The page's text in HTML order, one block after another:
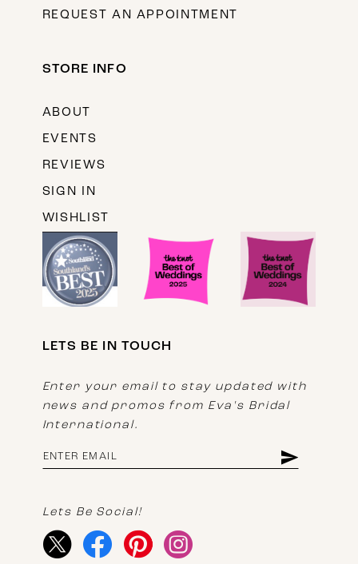
REQUEST AN APPOINTMENT
STORE INFO
ABOUT
EVENTS
REVIEWS
SIGN IN
WISHLIST
LETS BE IN TOUCH
Enter your email to stay updated with
news and promos from Eva's Bridal
International.
Lets Be Social!